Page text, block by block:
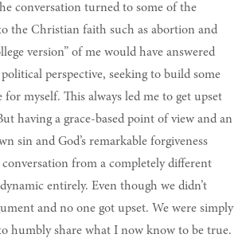
conversation turned to some of the
the Christian faith such as abortion and
version” of me would have answered
perspective, seeking to build some
myself. This always led me to get upset
having a grace-based point of view and an
sin and God’s remarkable forgiveness
from a completely different
entirely. Even though we didn’t
and no one got upset. We were simply
humbly share what I now know to be true.